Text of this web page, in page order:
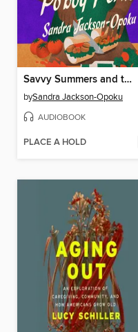
Savvy Summers and the Po'boy Perils
bySandra Jackson-Opoku
AUDIOBOOK
PLACE A HOLD